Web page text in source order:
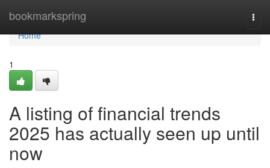
bookmarkspring
Home
Home
1
A listing of financial trends
2025 has actually seen up until
now